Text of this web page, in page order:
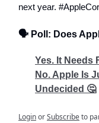
next year.
🗣️ Poll: Does
Yes. It Needs
No. Apple Is
Undecided 🤔
LoginorSubscribeto